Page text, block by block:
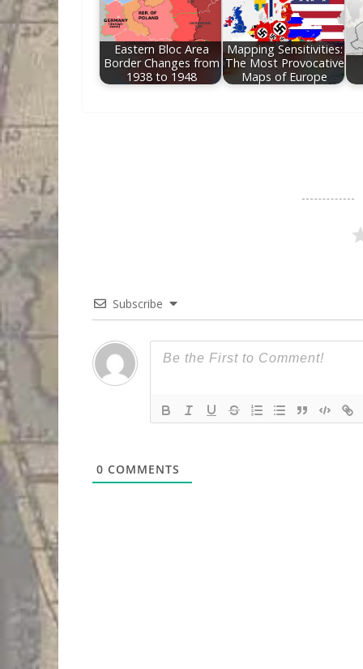
Eastern Bloc Area
Border Changes from
1938 to 1948
Mapping Sensitivities:
The Most Provocative
Maps of Europe
Subscribe
0 COMMENTS